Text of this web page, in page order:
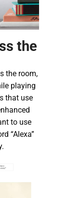
the
the room,
playing
that use
to use
“Alexa”